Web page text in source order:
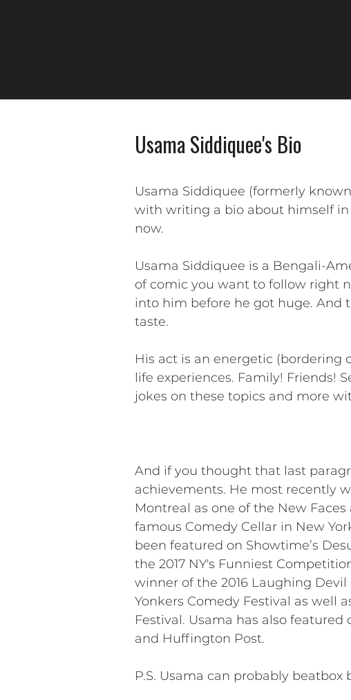
Usama Siddiquee's Bio
Usama Siddiquee (formerly
with writing a bio about himself in
now.
Usama Siddiquee is a Bengali-
of comic you want to follow right
into him before he got huge. And
taste.
His act is an energetic
life experiences. Family! Friends!
jokes on these topics and more
And if you thought that last
achievements. He most recently
Montreal as one of the New
famous Comedy Cellar in New
been featured on Showtime’s
the 2017 NY's Funniest
winner of the 2016 Laughing Devil
Yonkers Comedy Festival as well
Festival. Usama has also featured
and Huffington Post.
P.S. Usama can probably beatbox